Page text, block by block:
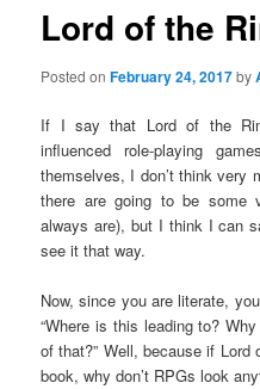
Lord of the
Posted onFebruary 24, 2017by
If I say that Lord of the
influenced role-playing
themselves, I don’t think very
there are going to be some
always are), but I think I can
see it that way.
Now, since you are literate,
“Where is this leading to?
of that?” Well, because if
book, why don’t RPGs look